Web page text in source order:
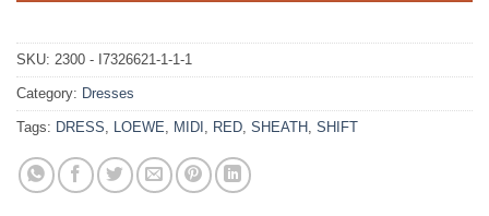
SKU: 2300 - I7326621-1-1-1
Category: Dresses
Tags: DRESS LOEWE MIDI RED SHEATH SHIFT